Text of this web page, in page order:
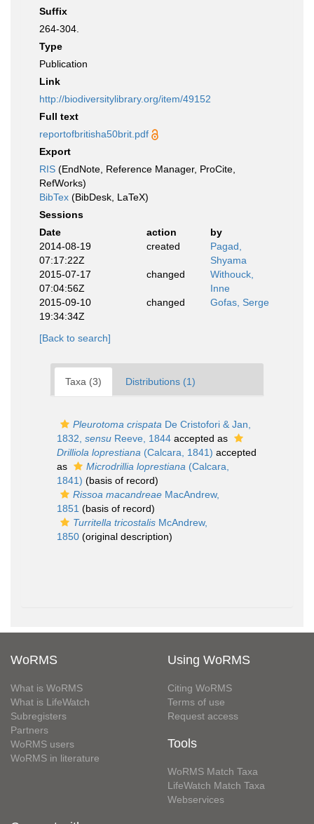
Suffix
264-304.
Type
Publication
Link
http://biodiversitylibrary.org/item/49152
Full text
reportofbritisha50brit.pdf
Export
RIS (EndNote, Reference Manager, ProCite,
RefWorks)
BibTex (BibDesk, LaTeX)
Sessions
Date
action
by
2014-08-19
07:17:22Z
created
Pagad,
Shyama
2015-07-17
07:04:56Z
changed
Withouck,
Inne
2015-09-10
19:34:34Z
changed Gofas, Serge
[Back to search]
Taxa (3) Distributions (1)
Pleurotoma crispata De Cristofori & Jan,
1832, sensu Reeve, 1844 accepted as
Drilliola loprestiana (Calcara, 1841) accepted
as
Microdrillia loprestiana (Calcara,
1841) (basis of record)
Rissoa macandreae MacAndrew,
1851 (basis of record)
Turritella tricostalis McAndrew,
1850 (original description)
WoRMS
What is WoRMS
What is LifeWatch
Subregisters
Partners
WoRMS users
WoRMS in literature
Using WoRMS
Citing WoRMS
Terms of use
Request access
Tools
WoRMS Match Taxa
LifeWatch Match Taxa
Webservices